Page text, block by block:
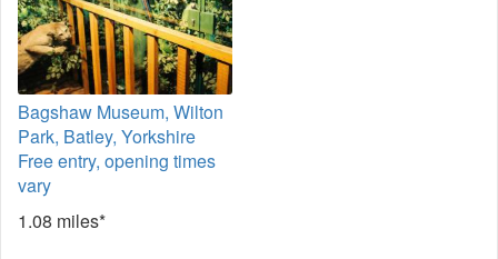
Bagshaw Museum, Wilton
Park, Batley, Yorkshire
Free entry, opening times
vary
1.08 miles*